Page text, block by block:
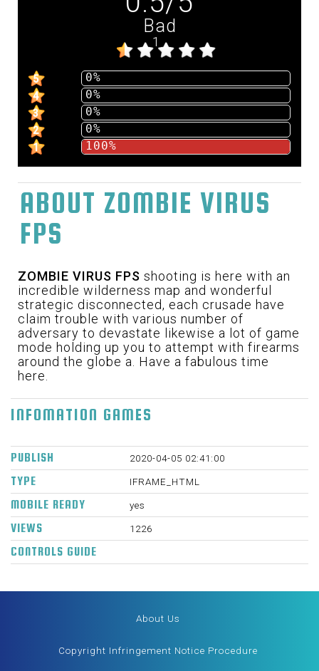
Bad
1
5 0%
4 0%
3 0%
2 0%
1 100%
ABOUT ZOMBIE VIRUS
FPS
ZOMBIE VIRUS FPS shooting is here with an
incredible wilderness map and wonderful
strategic disconnected, each crusade have
claim trouble with various number of
adversary to devastate likewise a lot of game
mode holding up you to attempt with firearms
around the globe a. Have a fabulous time
here.
INFOMATION GAMES
PUBLISH 2020-04-05 02:41:00
TYPE IFRAME_HTML
MOBILE READY yes
VIEWS 1226
CONTROLS GUIDE
About Us
Copyright Infringement Notice Procedure